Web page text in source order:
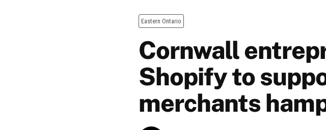
Eastern Ontario
Cornwall
Shopify to
merchants